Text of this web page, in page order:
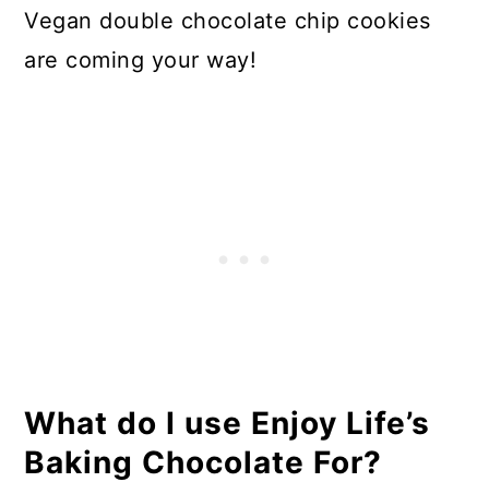
Vegan double chocolate chip cookies
are coming your way!
What do I use Enjoy Life’s
Baking Chocolate For?